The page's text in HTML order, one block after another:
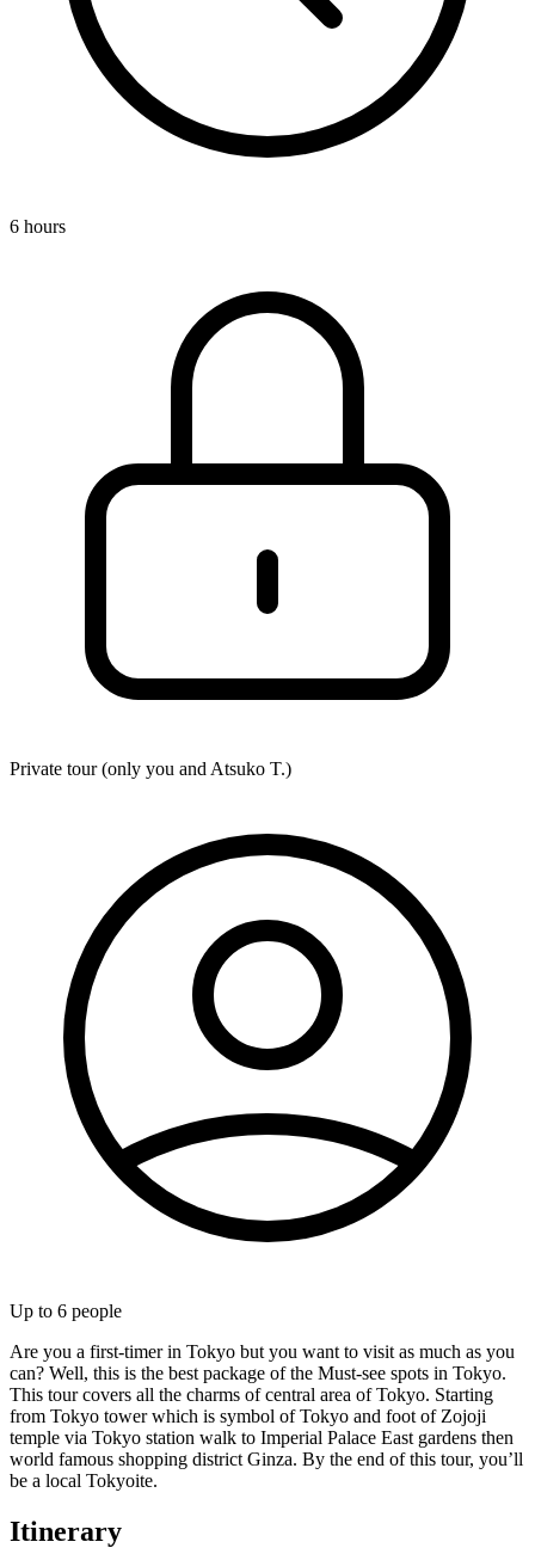
6 hours
Private tour (only you and Atsuko T.)
Up to 6 people
Are you a first-timer in Tokyo but you want to visit as much as you
can? Well, this is the best package of the Must-see spots in Tokyo.
This tour covers all the charms of central area of Tokyo. Starting
from Tokyo tower which is symbol of Tokyo and foot of Zojoji
temple via Tokyo station walk to Imperial Palace East gardens then
world famous shopping district Ginza. By the end of this tour, you’ll
be a local Tokyoite.
Itinerary